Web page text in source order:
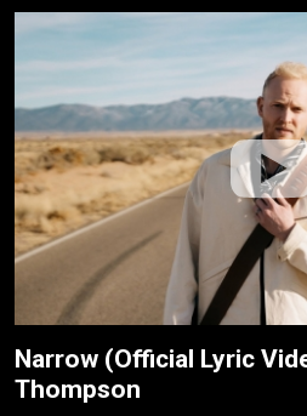
Narrow (Official Lyric
Thompson